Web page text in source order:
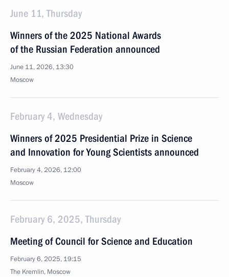
June 11, Thursday
Winners of the 2025 National Awards
of the Russian Federation announced
June 11, 2026, 13:30
Moscow
February 4, Wednesday
Winners of 2025 Presidential Prize in Science
and Innovation for Young Scientists announced
February 4, 2026, 12:00
Moscow
February 6, 2025, Thursday
Meeting of Council for Science and Education
February 6, 2025, 19:15
The Kremlin, Moscow